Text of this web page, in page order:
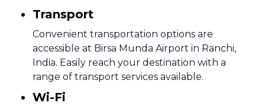
Transport
Convenient transportation options are
accessible at Birsa Munda Airport in Ranchi,
India. Easily reach your destination with a
range of transport services available.
Wi-Fi